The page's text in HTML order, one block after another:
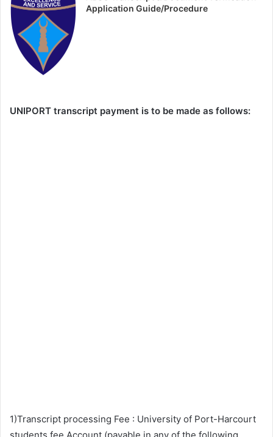
Application Guide/Procedure
UNIPORT transcript payment is to be made as follows:
1)Transcript processing Fee : University of Port-Harcourt